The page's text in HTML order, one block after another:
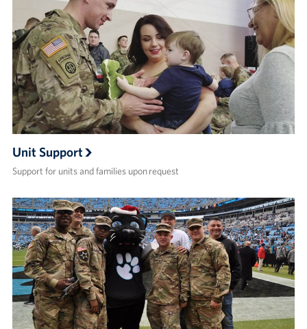
Unit Support
Support for units and families upon request